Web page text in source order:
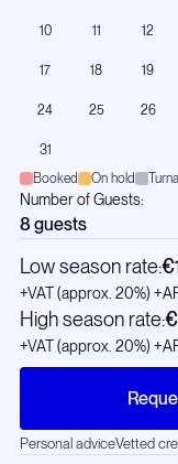
10 11 12
17 18 19
24 25 26
31
Booked
On hold
Number of Guests:
8 guests
Low season rate:
+VAT (approx. 20%)
High season rate:
+VAT (approx. 20%)
Personal adviceVetted